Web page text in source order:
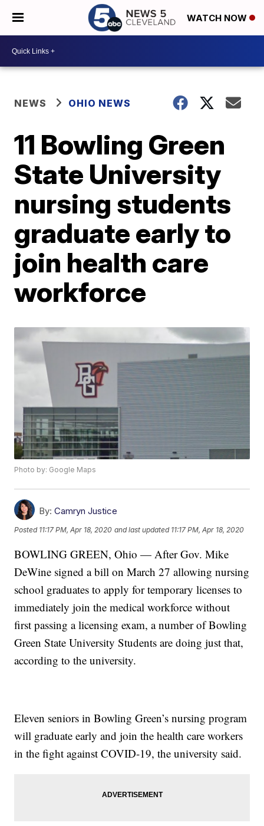
WATCH NOW
NEWS OHIO NEWS
11 Bowling Green
State University
nursing students
graduate early to
join health care
workforce
Photo by: Google Maps
By: Camryn Justice
Posted 11:17 PM, Apr 18, 2020 and last updated 11:17 PM, Apr 18, 2020
BOWLING GREEN, Ohio — After Gov. Mike
DeWine signed a bill on March 27 allowing nursing
school graduates to apply for temporary licenses to
immediately join the medical workforce without
first passing a licensing exam, a number of Bowling
Green State University Students are doing just that,
according to the university.
Eleven seniors in Bowling Green’s nursing program
will graduate early and join the health care workers
in the fight against COVID-19, the university said.